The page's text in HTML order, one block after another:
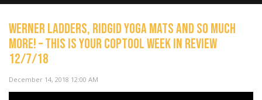
NOW PLAYING
Werner Ladders, Ridgid Yoga Mats and so much
more! – This Is Your Coptool Week In Review
12/7/18
December 14, 2018 12:00 AM